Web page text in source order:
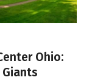
Ohio:
Giants